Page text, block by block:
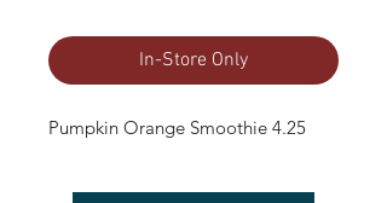
In-Store Only
Pumpkin Orange Smoothie 4.25